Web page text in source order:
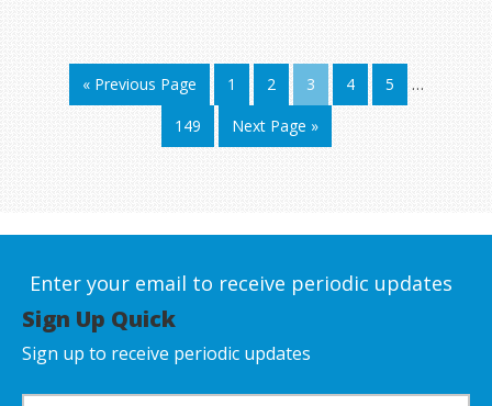
« Previous Page 1 2 3 4 5
…
149
Next Page »
Enter your email to receive periodic updates
Sign Up Quick
Sign up to receive periodic updates